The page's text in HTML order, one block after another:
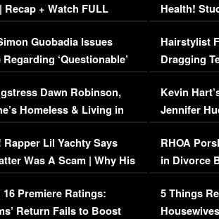
Recap + Watch FULL
Guobadia Issues
‘Questionable’
Dawn Robinson,
Homeless & Living in
Lil Yachty Says
Was A Scam | Why His
Reckless
16 Premiere Ratings:
Return Fails to Boost
Health!
Concerns
Hairstylist
Dragging
Viral Video
Kevin
Jennifer
RHOA
in Divorce
Million
5 Things